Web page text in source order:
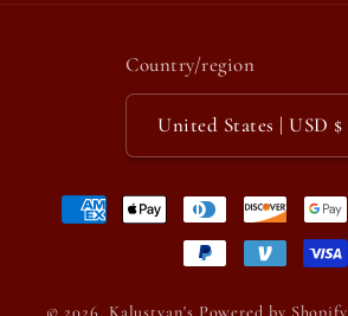
Country/region
United States | USD $
Payment
methods